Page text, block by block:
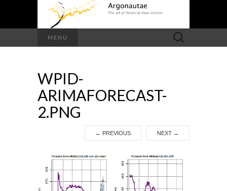
MENU
Search
for:
WPID-
ARIMAFORECAST-
2.PNG
← PREVIOUS NEXT →